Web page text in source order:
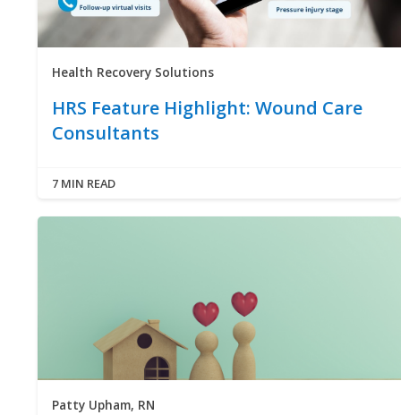
Health Recovery Solutions
HRS Feature Highlight: Wound Care
Consultants
7 MIN READ
Patty Upham, RN